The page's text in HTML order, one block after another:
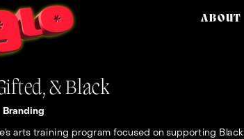
ABOUT
& Black
Branding
arts training program focused on supporting Black